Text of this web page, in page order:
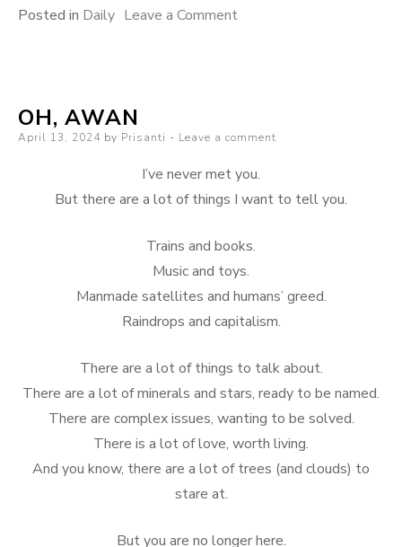
Posted in Daily Leave a Commenton
OH, AWAN
Posted
April 13, 2024 by Prisanti Leave a comment
I’ve never met you.
But there are a lot of things I want to tell you.
Trains and books.
Music and toys.
Manmade satellites and humans’ greed.
Raindrops and capitalism.
There are a lot of things to talk about.
There are a lot of minerals and stars, ready to be named.
There are complex issues, wanting to be solved.
There is a lot of love, worth living.
And you know, there are a lot of trees (and clouds) to
stare at.
But you are no longer here.